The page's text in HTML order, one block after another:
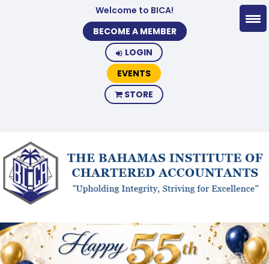
Welcome to BICA!
BECOME A MEMBER
LOGIN
EVENTS
STORE